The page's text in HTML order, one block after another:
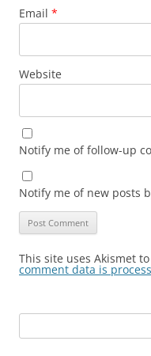
Email *
Website
Notify me of follow-up
Notify me of new posts
This site uses Akismet
comment data is
for: